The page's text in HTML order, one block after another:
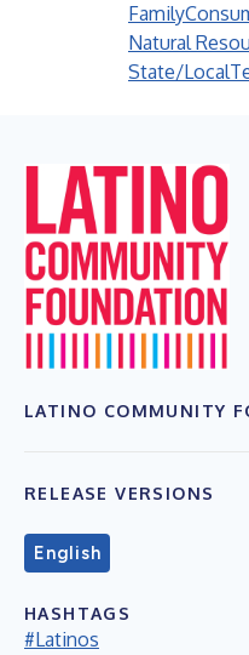
Family
Natural
State/Local
LATINO COMMUNITY
RELEASE VERSIONS
English
HASHTAGS
#Latinos